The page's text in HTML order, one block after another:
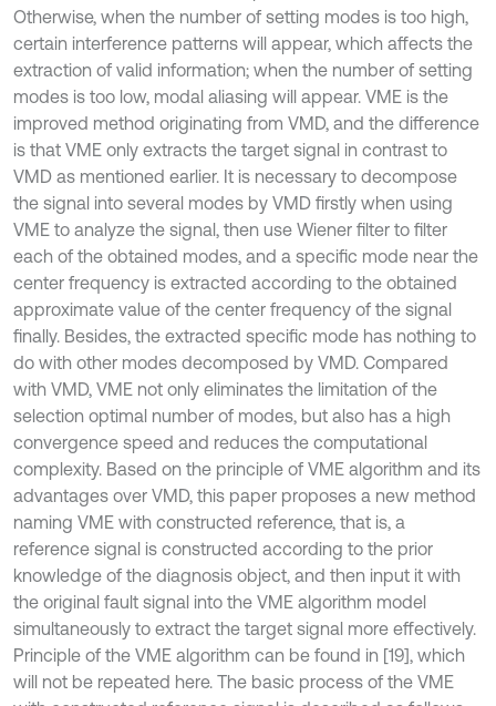
Otherwise, when the number of setting modes is too high,
certain interference patterns will appear, which affects the
extraction of valid information; when the number of setting
modes is too low, modal aliasing will appear. VME is the
improved method originating from VMD, and the difference
is that VME only extracts the target signal in contrast to
VMD as mentioned earlier. It is necessary to decompose
the signal into several modes by VMD firstly when using
VME to analyze the signal, then use Wiener filter to filter
each of the obtained modes, and a specific mode near the
center frequency is extracted according to the obtained
approximate value of the center frequency of the signal
finally. Besides, the extracted specific mode has nothing to
do with other modes decomposed by VMD. Compared
with VMD, VME not only eliminates the limitation of the
selection optimal number of modes, but also has a high
convergence speed and reduces the computational
complexity. Based on the principle of VME algorithm and its
advantages over VMD, this paper proposes a new method
naming VME with constructed reference, that is, a
reference signal is constructed according to the prior
knowledge of the diagnosis object, and then input it with
the original fault signal into the VME algorithm model
simultaneously to extract the target signal more effectively.
Principle of the VME algorithm can be found in [19], which
will not be repeated here. The basic process of the VME